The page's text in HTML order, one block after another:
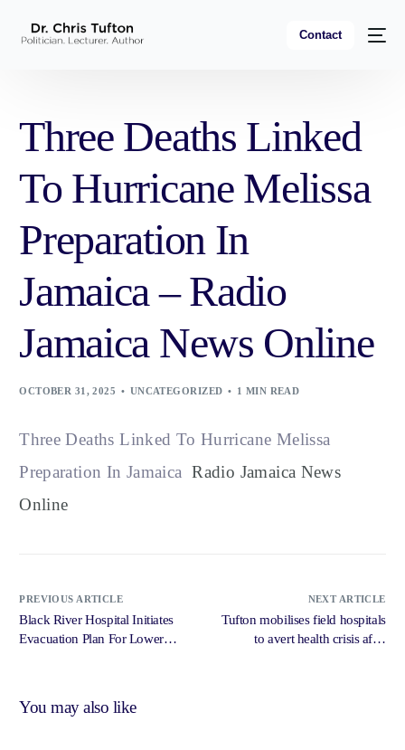
Contact
Three Deaths Linked
To Hurricane Melissa
Preparation In
Jamaica – Radio
Jamaica News Online
OCTOBER 31, 2025 UNCATEGORIZED 1 MIN READ
Three Deaths Linked To Hurricane Melissa
Preparation In Jamaica Radio Jamaica News
Online
PREVIOUS ARTICLE
Black River Hospital Initiates
Evacuation Plan For Lower
NEXT ARTICLE
Tufton mobilises field hospitals
to avert health crisis after
You may also like